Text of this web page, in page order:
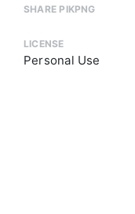
SHARE PIKPNG
LICENSE
Personal Use